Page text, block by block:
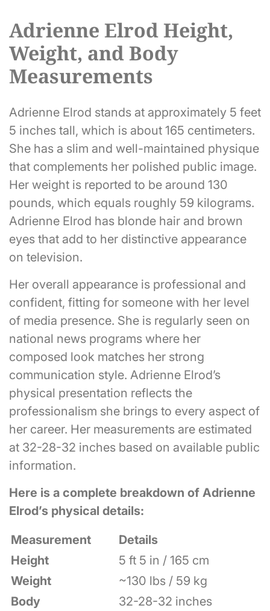
Adrienne Elrod Height,
Weight, and Body
Measurements
Adrienne Elrod stands at approximately 5 feet
5 inches tall, which is about 165 centimeters.
She has a slim and well-maintained physique
that complements her polished public image.
Her weight is reported to be around 130
pounds, which equals roughly 59 kilograms.
Adrienne Elrod has blonde hair and brown
eyes that add to her distinctive appearance
on television.
Her overall appearance is professional and
confident, fitting for someone with her level
of media presence. She is regularly seen on
national news programs where her
composed look matches her strong
communication style. Adrienne Elrod’s
physical presentation reflects the
professionalism she brings to every aspect of
her career. Her measurements are estimated
at 32-28-32 inches based on available public
information.
Here is a complete breakdown of Adrienne
Elrod’s physical details:
Measurement
Details
Height
5 ft 5 in / 165 cm
Weight
~130 lbs / 59 kg
Body
32-28-32 inches